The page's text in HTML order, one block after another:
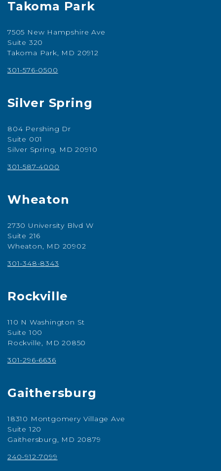
Takoma Park
7505 New Hampshire Ave
Suite 320
Takoma Park, MD 20912
301-576-0500
Silver Spring
804 Pershing Dr
Suite 001
Silver Spring, MD 20910
301-587-4000
Wheaton
2730 University Blvd W
Suite 216
Wheaton, MD 20902
301-348-8343
Rockville
110 N Washington St
Suite 100
Rockville, MD 20850
301-296-6636
Gaithersburg
18310 Montgomery Village Ave
Suite 120
Gaithersburg, MD 20879
240-912-7099